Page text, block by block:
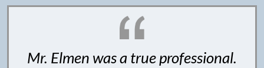
Mr. Elmen was a true professional.